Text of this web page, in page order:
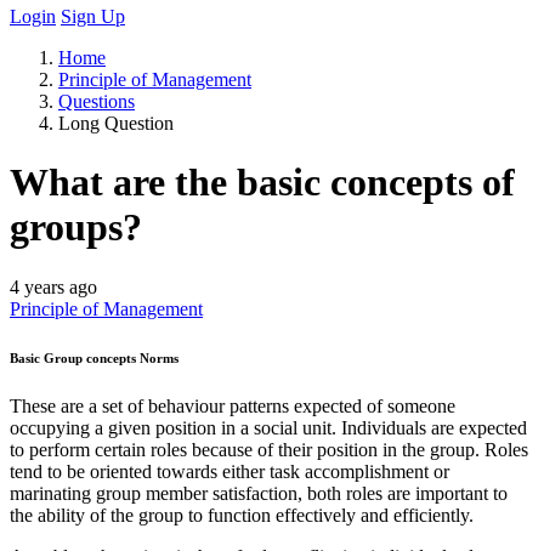
Login Sign Up
Home
Principle of Management
Questions
Long Question
What are the basic concepts of
groups?
4 years ago
Principle of Management
Basic Group concepts Norms
These are a set of behaviour patterns expected of someone
occupying a given position in a social unit. Individuals are expected
to perform certain roles because of their position in the group. Roles
tend to be oriented towards either task accomplishment or
marinating group member satisfaction, both roles are important to
the ability of the group to function effectively and efficiently.